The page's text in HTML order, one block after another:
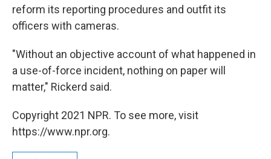
reform its reporting procedures and outfit its
officers with cameras.
"Without an objective account of what happened in
a use-of-force incident, nothing on paper will
matter," Rickerd said.
Copyright 2021 NPR. To see more, visit
https://www.npr.org.